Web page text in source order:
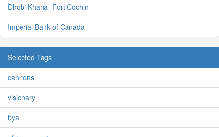
Dhobi Khana -Fort Cochin
Imperial Bank of Canada
Selected Tags
cannons
visionary
bya